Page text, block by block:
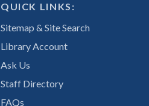
QUICK LINKS:
Sitemap & Site Search
Library Account
Ask Us
Staff Directory
FAQs